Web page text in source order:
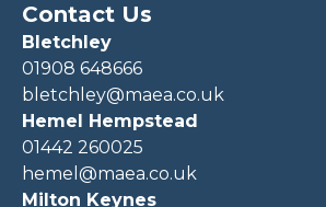
Contact Us
Bletchley
01908 648666
bletchley@maea.co.uk
Hemel Hempstead
01442 260025
hemel@maea.co.uk
Milton Keynes